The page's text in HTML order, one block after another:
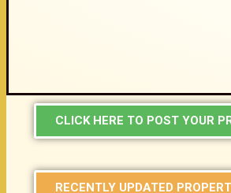
CLICK HERE TO POST YOUR
RECENTLY UPDATED